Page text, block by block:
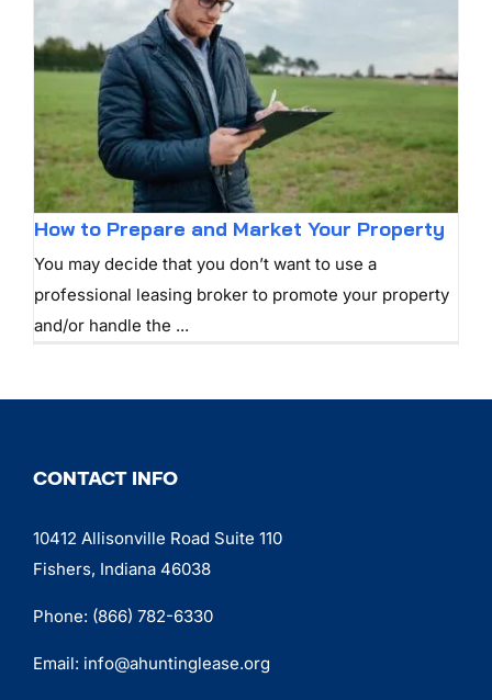
How to Prepare and Market Your Property
You may decide that you don’t want to use a
professional leasing broker to promote your property
and/or handle the ...
CONTACT INFO
10412 Allisonville Road Suite 110
Fishers, Indiana 46038
Phone: (866) 782-6330
Email: info@ahuntinglease.org